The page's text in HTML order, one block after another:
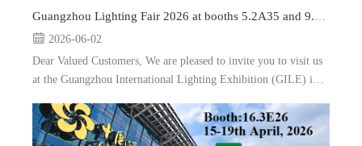
Guangzhou Lighting Fair 2026 at booths 5.2A35 and 9.3A10
2026-06-02
Dear Valued Customers, We are pleased to invite you to visit us
at the Guangzhou International Lighting Exhibition (GILE) in
June, 2026 As a leading manufacturer and e...